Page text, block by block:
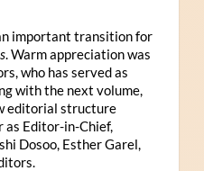
important transition for
. Warm appreciation was
who has served as
with the next volume,
editorial structure
as Editor-in-Chief,
Dosoo, Esther Garel,